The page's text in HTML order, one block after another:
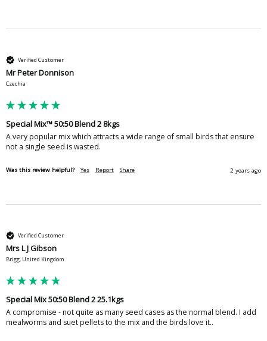
Verified Customer
Mr Peter Donnison
Czechia
Special Mix™ 50:50 Blend 2 8kgs
A very popular mix which attracts a wide range of small birds that ensure
not a single seed is wasted.
Was this review helpful? Yes Report Share 2 years ago
Verified Customer
Mrs L J Gibson
Brigg, United Kingdom
Special Mix 50:50 Blend 2 25.1kgs
A compromise - not quite as many seed cases as the normal blend. I add
mealworms and suet pellets to the mix and the birds love it..